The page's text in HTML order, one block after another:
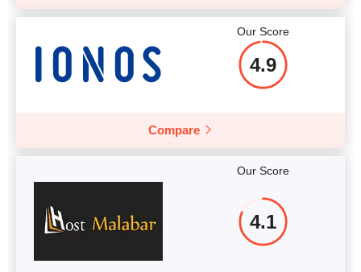
Our Score
4.9
Compare
Our Score
4.1